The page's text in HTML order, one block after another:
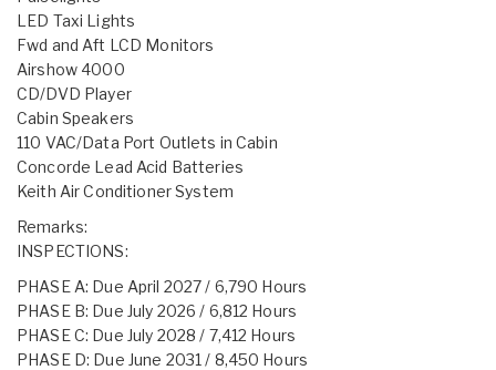
LED Taxi Lights
Fwd and Aft LCD Monitors
Airshow 4000
CD/DVD Player
Cabin Speakers
110 VAC/Data Port Outlets in Cabin
Concorde Lead Acid Batteries
Keith Air Conditioner System
Remarks:
INSPECTIONS:
PHASE A: Due April 2027 / 6,790 Hours
PHASE B: Due July 2026 / 6,812 Hours
PHASE C: Due July 2028 / 7,412 Hours
PHASE D: Due June 2031 / 8,450 Hours